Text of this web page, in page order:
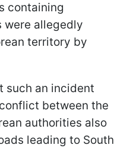
containing
were allegedly
territory by
such an incident
between the
authorities also
leading to South